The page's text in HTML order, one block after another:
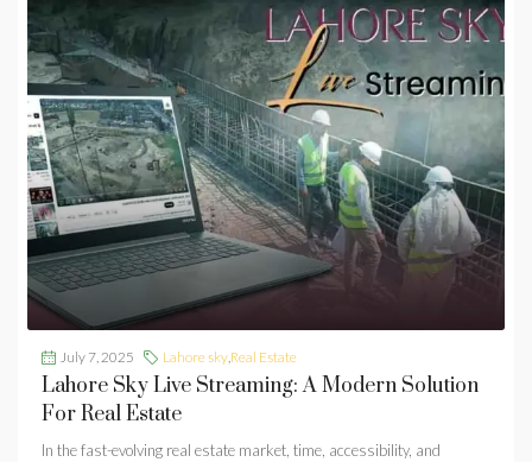
July 7, 2025 Lahore sky,Real Estate
Lahore Sky Live Streaming: A Modern Solution
For Real Estate
In the fast-evolving real estate market, time, accessibility, and